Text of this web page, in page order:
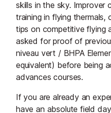
skills in the sky. Improver
training in flying
tips on competitive flying
asked for proof of
niveau vert / BHPA
equivalent) before being
advances courses.
If you are already an
have an absolute field